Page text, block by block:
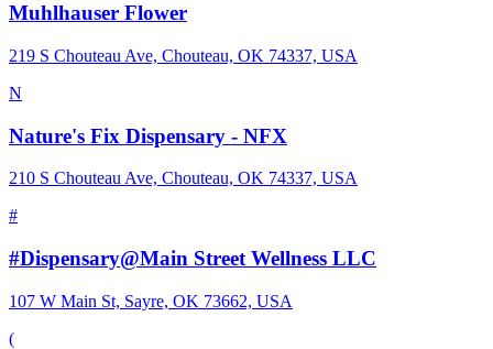
Muhlhauser Flower
219 S Chouteau Ave, Chouteau, OK 74337, USA
N
Nature's Fix Dispensary - NFX
210 S Chouteau Ave, Chouteau, OK 74337, USA
#
#Dispensary@Main Street Wellness LLC
107 W Main St, Sayre, OK 73662, USA
(